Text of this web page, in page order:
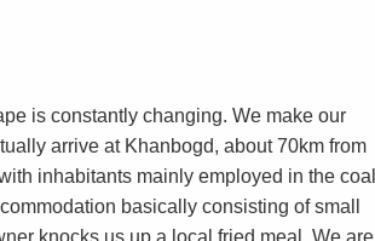
is constantly changing. We make our
arrive at Khanbogd, about 70km from
inhabitants mainly employed in the coal
basically consisting of small
knocks us up a local fried meal. We are